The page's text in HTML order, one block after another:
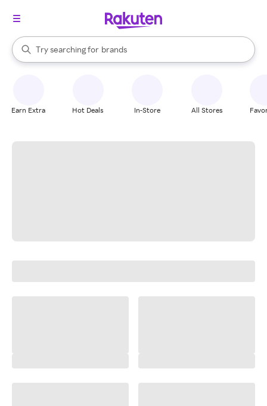
Search Rakuten
Try searching for
stores
brands
groceries
When autocomplete results are available, use the up and down
Earn Extra Hot Deals In-Store All Stores